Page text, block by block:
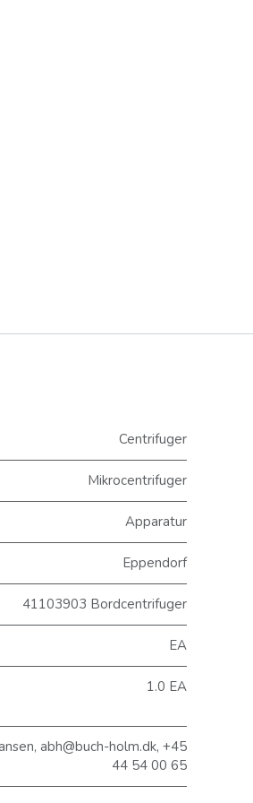
Centrifuger
Mikrocentrifuger
Apparatur
Eppendorf
41103903 Bordcentrifuger
EA
1.0 EA
abh@buch-holm.dk, +45
44 54 00 65